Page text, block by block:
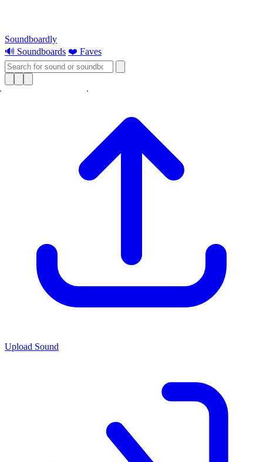
Soundboardly
🔊 Soundboards ❤️ Faves
Upload Sound